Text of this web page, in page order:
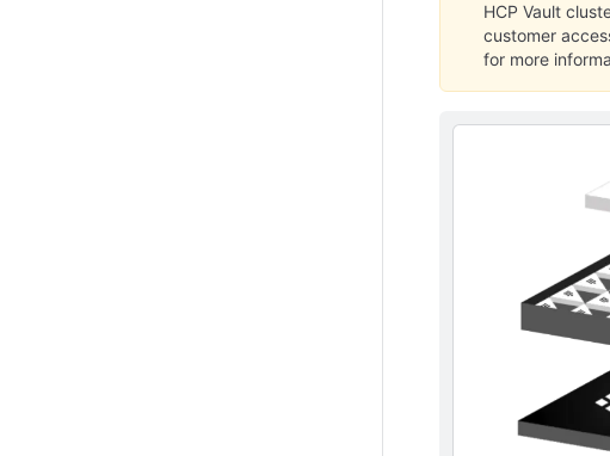
HCP Vault
customer
for more